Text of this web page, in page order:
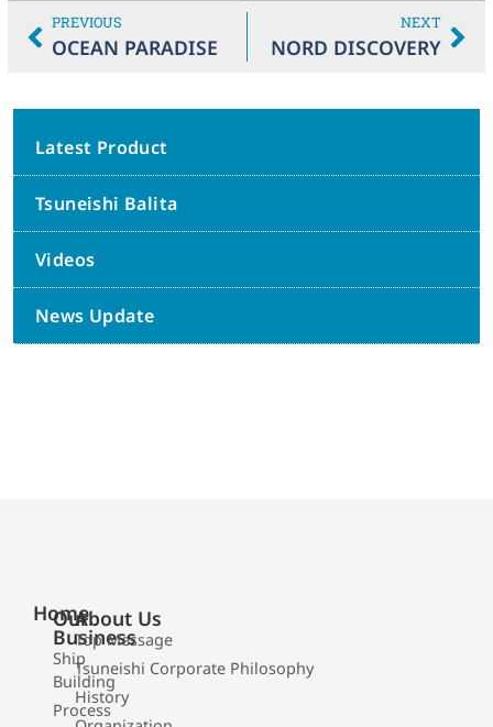
PREVIOUS
OCEAN PARADISE
NEXT
NORD DISCOVERY
Latest Product
Tsuneishi Balita
Videos
News Update
Home
Our
Business
Ship
Building
Process
About Us
Top Message
Tsuneishi Corporate Philosophy
History